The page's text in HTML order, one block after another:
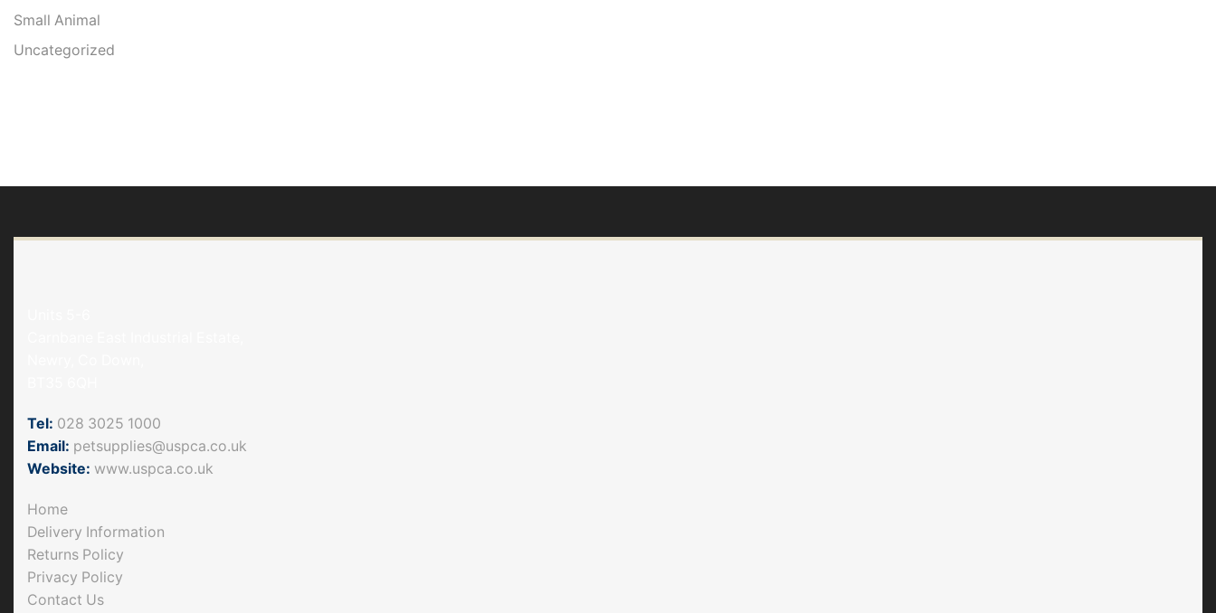
Small Animal
Uncategorized
Tel: 028 3025 1000
Email: petsupplies@uspca.co.uk
Website: www.uspca.co.uk
Home
Delivery Information
Returns Policy
Privacy Policy
Contact Us